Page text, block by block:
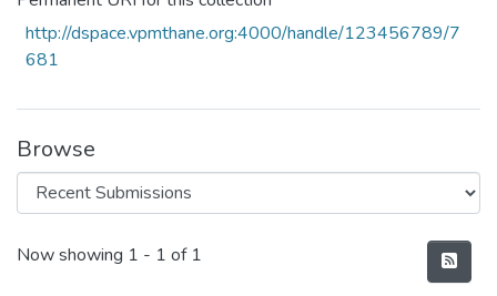
Statistics
http://dspace.vpmthane.org:4000/handle/123456789/7
681
Browse
Recent Submissions
Now showing 1 - 1 of 1